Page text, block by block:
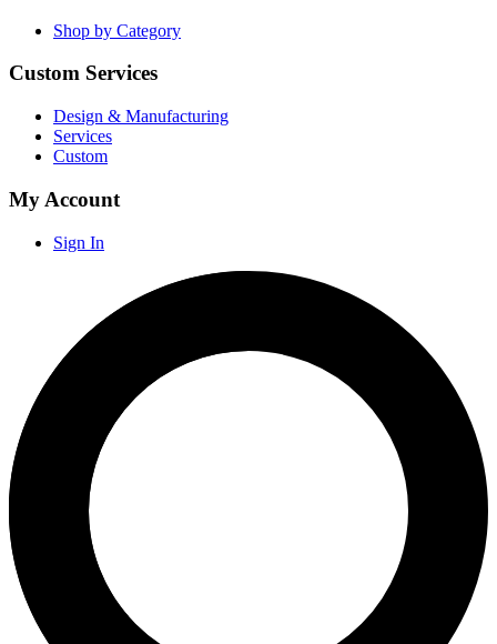
Shop by Category
Custom Services
Design & Manufacturing
Services
Custom
My Account
Sign In